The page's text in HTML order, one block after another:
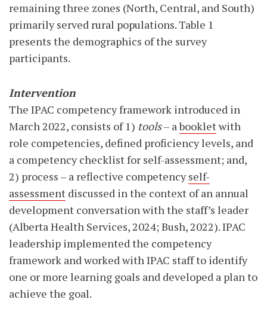
remaining three zones (North, Central, and South)
primarily served rural populations. Table 1
presents the demographics of the survey
participants.
Intervention
The IPAC competency framework introduced in
March 2022, consists of 1) tools– abookletwith
role competencies, defined proficiency levels, and
a competency checklist for self-assessment; and,
2) process – a reflective competencyself-
assessment discussed in the context of an annual
development conversation with the staff’s leader
(Alberta Health Services, 2024; Bush, 2022). IPAC
leadership implemented the competency
framework and worked with IPAC staff to identify
one or more learning goals and developed a plan to
achieve the goal.